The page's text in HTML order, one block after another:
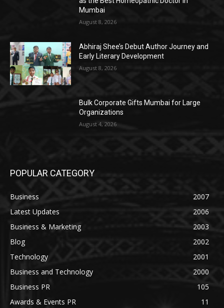
Mumbai
August 8, 2026
Abhiraj Shee’s Debut Author Journey and
Early Literary Development
August 8, 2026
Bulk Corporate Gifts Mumbai for Large
Organizations
August 4, 2026
POPULAR CATEGORY
Business
2007
Latest Updates
2006
Business & Marketing
2003
Blog
2002
Technology
2001
Business and Technology
2000
Business PR
105
Awards & Events PR
11